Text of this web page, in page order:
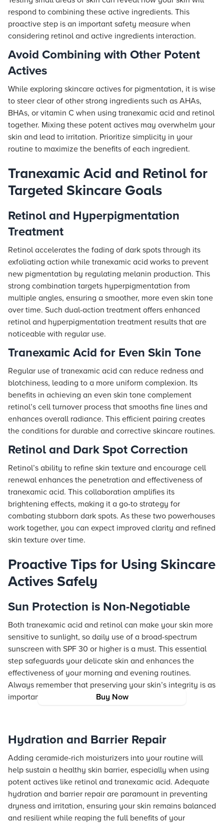
Buy Now
respond to combining these active ingredients. This
proactive step is an important safety measure when
considering retinol and active ingredients interaction.
Avoid Combining with Other Potent
Actives
While exploring skincare actives for pigmentation, it is wise
to steer clear of other strong ingredients such as AHAs,
BHAs, or vitamin C when using tranexamic acid and retinol
together. Mixing these potent actives may overwhelm your
skin and lead to irritation. Prioritize simplicity in your
routine to maximize the benefits of each ingredient.
Tranexamic Acid and Retinol for
Targeted Skincare Goals
Retinol and Hyperpigmentation
Treatment
Retinol accelerates the fading of dark spots through its
exfoliating action while tranexamic acid works to prevent
new pigmentation by regulating melanin production. This
strong combination targets hyperpigmentation from
multiple angles, ensuring a smoother, more even skin tone
over time. Such dual-action treatment offers enhanced
retinol and hyperpigmentation treatment results that are
noticeable with regular use.
Tranexamic Acid for Even Skin Tone
Regular use of tranexamic acid can reduce redness and
blotchiness, leading to a more uniform complexion. Its
benefits in achieving an even skin tone complement
retinol’s cell turnover process that smooths fine lines and
enhances overall radiance. This efficient pairing creates
the conditions for durable and corrective skincare routines.
Retinol and Dark Spot Correction
Retinol’s ability to refine skin texture and encourage cell
renewal enhances the penetration and effectiveness of
tranexamic acid. This collaboration amplifies its
brightening effects, making it a go-to strategy for
combating stubborn dark spots. As these two powerhouses
work together, you can expect improved clarity and refined
skin texture over time.
Proactive Tips for Using Skincare
Actives Safely
Sun Protection is Non-Negotiable
Both tranexamic acid and retinol can make your skin more
sensitive to sunlight, so daily use of a broad-spectrum
sunscreen with SPF 30 or higher is a must. This essential
step safeguards your delicate skin and enhances the
effectiveness of your morning and evening routines.
Always remember that preserving your skin’s integrity is as
important as any targeted treatment.
Hydration and Barrier Repair
Adding ceramide-rich moisturizers into your routine will
help sustain a healthy skin barrier, especially when using
potent actives like retinol and tranexamic acid. Adequate
hydration and barrier repair are paramount in preventing
dryness and irritation, ensuring your skin remains balanced
and resilient while reaping the full benefits of your